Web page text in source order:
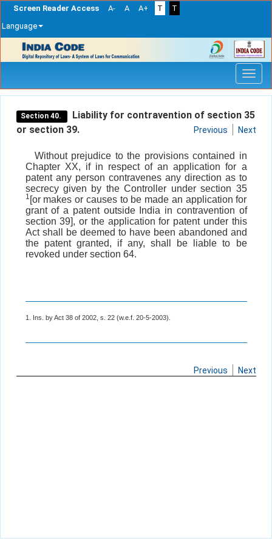
Screen Reader Access A- A A+ T
T
Language
navigation
Section 40.
Liability for contravention of section 35
or section 39.
Previous Next
Without prejudice to the provisions contained in
Chapter XX, if in respect of an application for a
patent any person contravenes any direction as to
secrecy given by the Controller under section 35
1 [or makes or causes to be made an application for
grant of a patent outside India in contravention of
section 39], or the application for patent under this
Act shall be deemed to have been abandoned and
the patent granted, if any, shall be liable to be
revoked under section 64.
1. Ins. by Act 38 of 2002, s. 22 (w.e.f. 20-5-2003).
Previous Next